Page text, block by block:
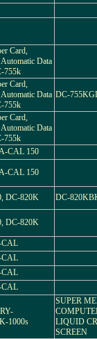
Card,
Data
755k
Card,
Data
755k
DC-
Card,
Data
755k
CAL 150
CAL 150
DC-820K DC-
DC-820K
CAL
CAL
CAL
CAL
1000s
SUPER
LIQUID
SCREEN